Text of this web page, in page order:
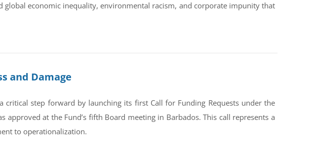
economic inequality, environmental racism, and corporate impunity that
and Damage
critical step forward by launching its first Call for Funding Requests under the
approved at the Fund’s fifth Board meeting in Barbados. This call represents a
to operationalization.